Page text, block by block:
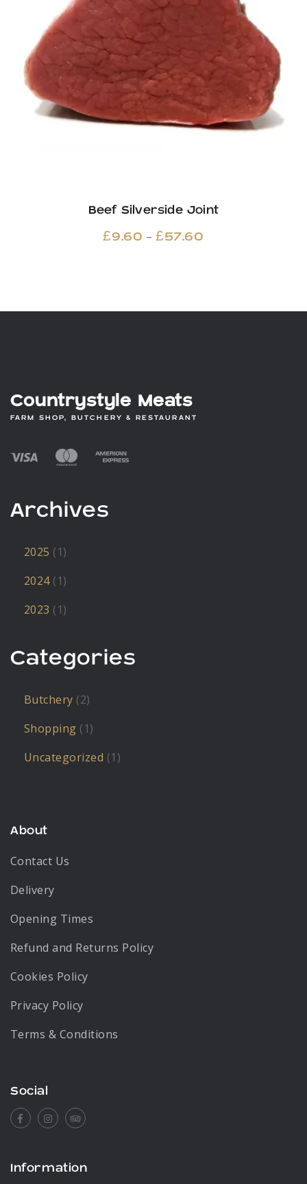
Beef Silverside Joint
£9.60 – £57.60
£57.60
Countrystyle Meats
FARM SHOP, BUTCHERY & RESTAURANT
Archives
2025 (1)
2024(1)
2023 (1)
Categories
Butchery (2)
Shopping (1)
Uncategorized (1)
About
Contact Us
Delivery
Opening Times
Refund and Returns Policy
Cookies Policy
Privacy Policy
Terms & Conditions
Social
FacebookInstagramTripadvisor
Information